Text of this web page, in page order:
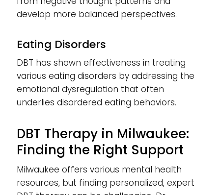
develop more balanced perspectives.
Eating Disorders
DBT has shown effectiveness in treating
various eating disorders by addressing the
emotional dysregulation that often
underlies disordered eating behaviors.
DBT Therapy in Milwaukee:
Finding the Right Support
Milwaukee offers various mental health
resources, but finding personalized, expert